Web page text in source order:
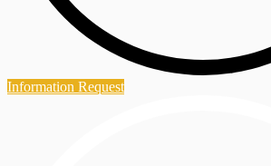
Information Request